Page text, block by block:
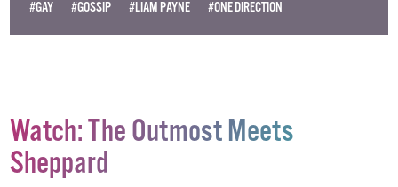
#GAY #GOSSIP #LIAM PAYNE #ONE DIRECTION
Watch: The Outmost Meets
Sheppard